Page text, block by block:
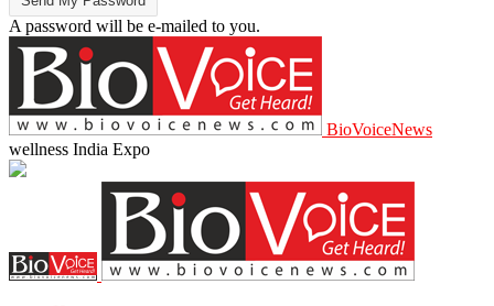
A password will be e-mailed to you.
BioVoiceNews
wellness India Expo